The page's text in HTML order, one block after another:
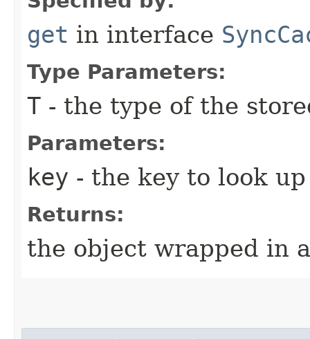
get in interface
Type Parameters:
T - the type of the
Parameters:
key - the key to look up
Returns:
the object wrapped in